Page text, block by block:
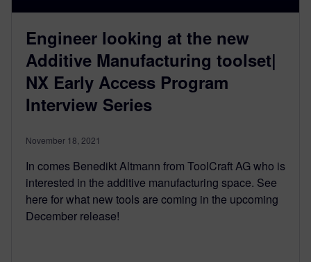
Engineer looking at the new
Additive Manufacturing toolset|
NX Early Access Program
Interview Series
November 18, 2021
In comes Benedikt Altmann from ToolCraft AG who is
interested in the additive manufacturing space. See
here for what new tools are coming in the upcoming
December release!